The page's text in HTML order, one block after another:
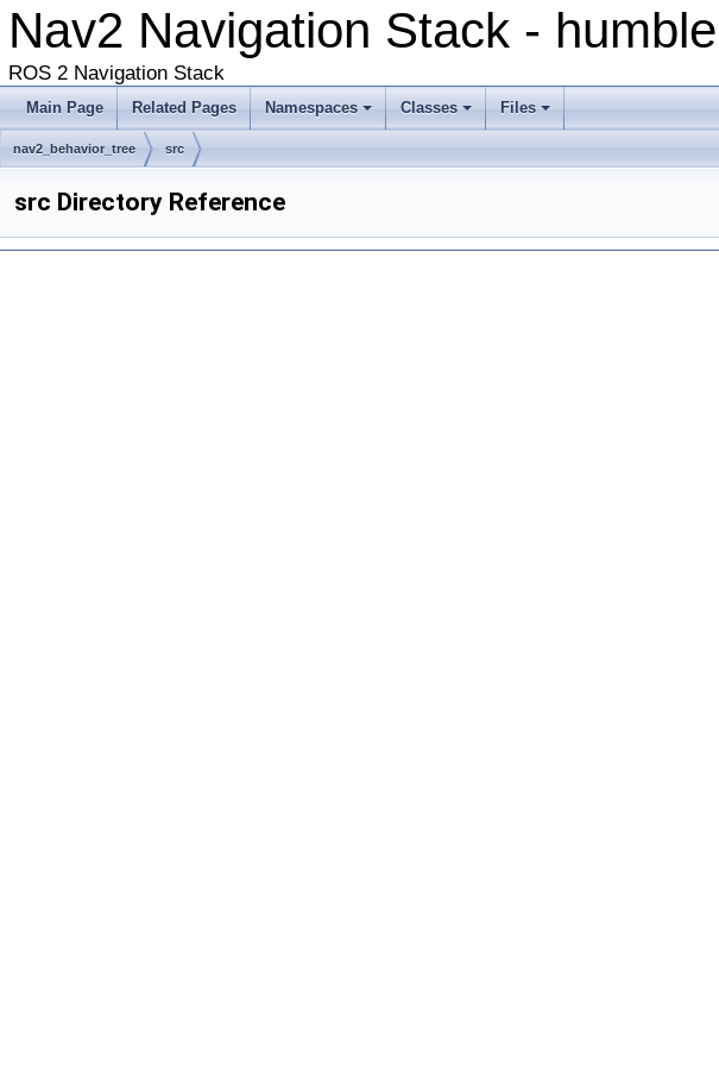
Nav2 Navigation Stack - humble
ROS 2 Navigation Stack
Main Page Related Pages Namespaces Classes Files
nav2_behavior_tree src
src Directory Reference